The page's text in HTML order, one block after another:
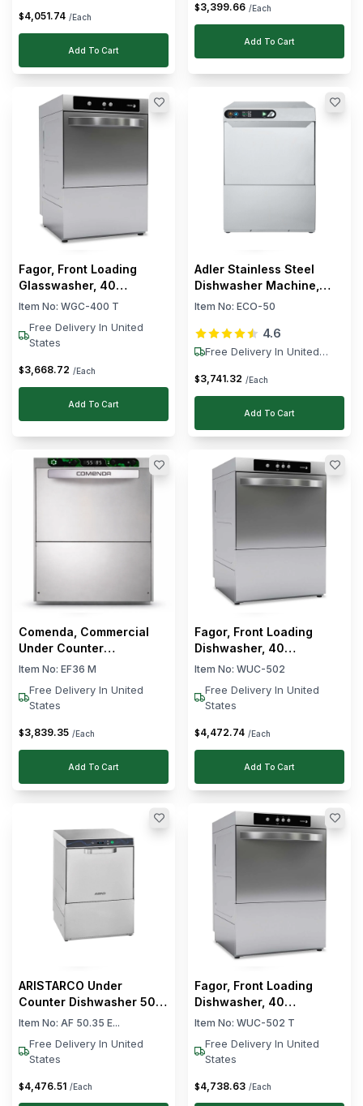
$4,051.74 /Each
Add To Cart
$3,399.66 /Each
Add To Cart
Fagor, Front Loading
Glasswasher, 40
Baskets/hour, 15 L, 3.49
Item No: WGC-400 T
Free Delivery In United
States
$3,668.72 /Each
Add To Cart
Adler Stainless Steel
Dishwasher Machine,
6000 W
Item No: ECO-50
4.6
Free Delivery In United
$3,741.32 /Each
Add To Cart
Comenda, Commercial
Under Counter
Dishwasher, 3.16 kW,
Item No: EF36 M
Free Delivery In United
States
$3,839.35 /Each
Add To Cart
Fagor, Front Loading
Dishwasher, 40
Baskets/hour, 20 L, 2.8
Item No: WUC-502
Free Delivery In United
States
$4,472.74 /Each
Add To Cart
ARISTARCO Under
Counter Dishwasher 50 ×
50 cm Rack Size 57.2 ×
H)
Item No: AF 50.35 E...
Free Delivery In United
States
$4,476.51 /Each
Fagor, Front Loading
Dishwasher, 40
Baskets/hour, 3.48 kW
Item No: WUC-502 T
Free Delivery In United
States
$4,738.63 /Each